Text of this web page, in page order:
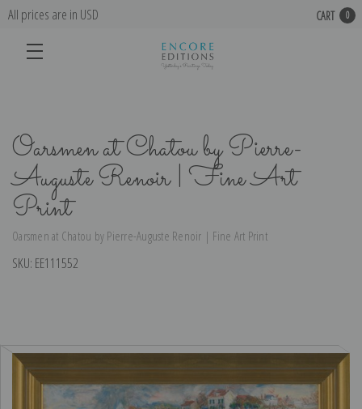
All prices are in USD CART 0
Oarsmen at Chatou by Pierre-
Auguste Renoir | Fine Art
Print
Oarsmen at Chatou by Pierre-Auguste Renoir | Fine Art Print
SKU: EE111552